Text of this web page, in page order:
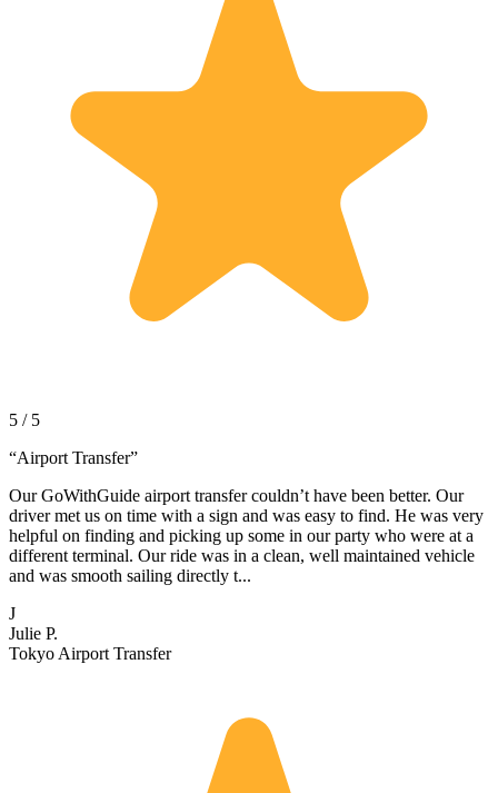
5 / 5
“Airport Transfer”
Our GoWithGuide airport transfer couldn’t have been better. Our
driver met us on time with a sign and was easy to find. He was very
helpful on finding and picking up some in our party who were at a
different terminal. Our ride was in a clean, well maintained vehicle
and was smooth sailing directly t...
J
Julie P.
Tokyo Airport Transfer